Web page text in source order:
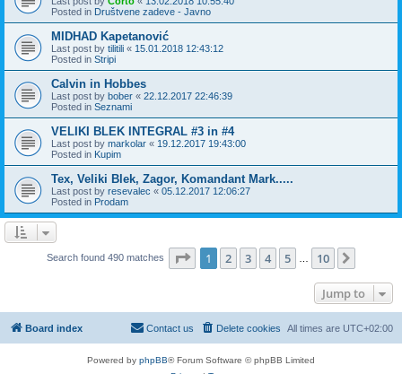
Posted in Društvene zadeve - Javno
MIDHAD Kapetanović
Last post by tilitili « 15.01.2018 12:43:12
Posted in Stripi
Calvin in Hobbes
Last post by bober « 22.12.2017 22:46:39
Posted in Seznami
VELIKI BLEK INTEGRAL #3 in #4
Last post by markolar « 19.12.2017 19:43:00
Posted in Kupim
Tex, Veliki Blek, Zagor, Komandant Mark.....
Last post by resevalec « 05.12.2017 12:06:27
Posted in Prodam
Search found 490 matches Page 1of 10
1 2 3 4 5 10
Jump to
Board index All times are UTC+02:00
Delete cookies
Contact us
Powered by phpBB® Forum Software © phpBB Limited